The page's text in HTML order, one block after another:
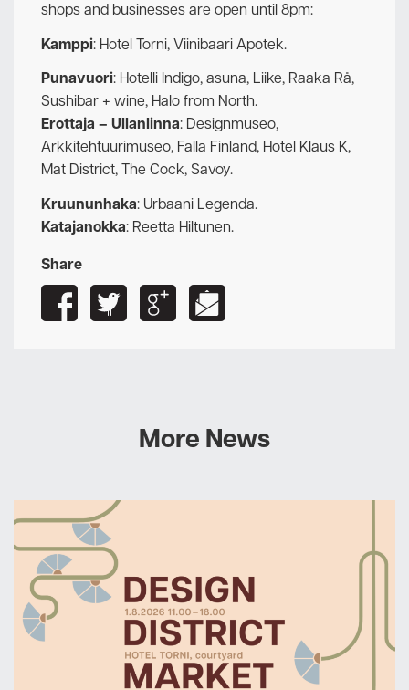
shops and businesses are open until 8pm:
Kamppi: Hotel Torni, Viinibaari Apotek.
Punavuori: Hotelli Indigo, asuna, Liike, Raaka Rå,
Sushibar + wine, Halo from North.
Erottaja – Ullanlinna: Designmuseo,
Arkkitehtuurimuseo, Falla Finland, Hotel Klaus K,
Mat District, The Cock, Savoy.
Kruununhaka: Urbaani Legenda.
Katajanokka: Reetta Hiltunen.
Share
More News